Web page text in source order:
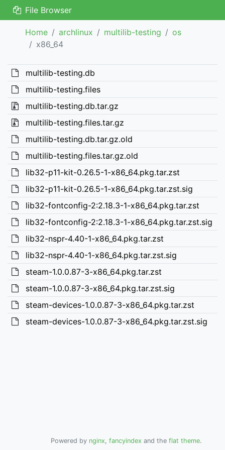
File Browser
Home archlinux multilib-testing
os
x86_64
multilib-testing.db
multilib-testing.files
multilib-testing.db.tar.gz
multilib-testing.files.tar.gz
multilib-testing.db.tar.gz.old
multilib-testing.files.tar.gz.old
lib32-p11-kit-0.26.5-1-x86_64.pkg.tar.zst
lib32-p11-kit-0.26.5-1-x86_64.pkg.tar.zst.sig
lib32-fontconfig-2:2.18.3-1-x86_64.pkg.tar.zst
lib32-fontconfig-2:2.18.3-1-x86_64.pkg.tar.zst.sig
lib32-nspr-4.40-1-x86_64.pkg.tar.zst
lib32-nspr-4.40-1-x86_64.pkg.tar.zst.sig
steam-1.0.0.87-3-x86_64.pkg.tar.zst
steam-1.0.0.87-3-x86_64.pkg.tar.zst.sig
steam-devices-1.0.0.87-3-x86_64.pkg.tar.zst
steam-devices-1.0.0.87-3-x86_64.pkg.tar.zst.sig
Powered by nginx, fancyindex and the flat theme.